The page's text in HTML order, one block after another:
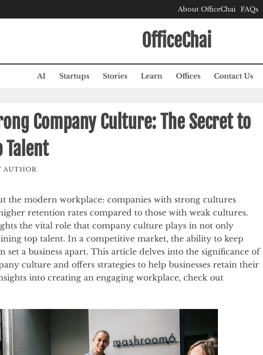
About OfficeChai FAQs
OfficeChai
AI Startups Stories Learn Offices Contact Us
Company Culture: The Secret to
Talent
AUTHOR
the modern workplace: companies with strong cultures
retention rates compared to those with weak cultures.
the vital role that company culture plays in not only
top talent. In a competitive market, the ability to keep
set a business apart. This article delves into the significance of
culture and offers strategies to help businesses retain their
into creating an engaging workplace, check out